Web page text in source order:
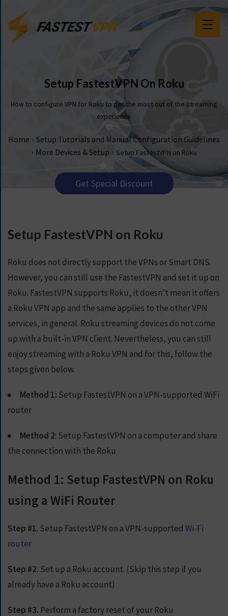
F
R
S
R
E
R
D
O
N
L
A
S
Setup FastestVPN On Roku
How to configure VPN for Roku to get the most out of the streaming
experience
Home › Setup Tutorials and Manual Configuration Guidelines
› More Devices & Setup › Setup FastestVPN on Roku
Get Special Discount
Setup FastestVPN on Roku
Roku does not directly support the VPNs or Smart DNS.
However, you can still use the FastestVPN and set it up on
Roku. FastestVPN supports Roku, it doesn’t mean it offers
a Roku VPN app and the same applies to the other VPN
services, in general. Roku streaming devices do not come
up with a built-in VPN client. Nevertheless, you can still
enjoy streaming with a Roku VPN and for this, follow the
steps given below.
Method 1: Setup FastestVPN on a VPN-supported WiFi
router
Method 2: Setup FastestVPN on a computer and share
the connection with the Roku
Method 1: Setup FastestVPN on Roku
using a WiFi Router
Step #1. Setup FastestVPN on a VPN-supported Wi-Fi
router
Step #2. Set up a Roku account. (Skip this step if you
already have a Roku account)
Step #3. Perform a factory reset of your Roku